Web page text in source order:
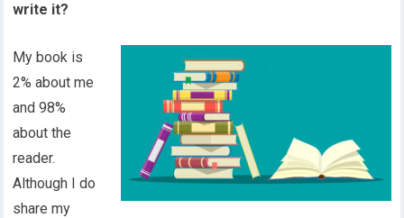
write it?
My book is
2% about me
and 98%
about the
reader.
Although I do
share my